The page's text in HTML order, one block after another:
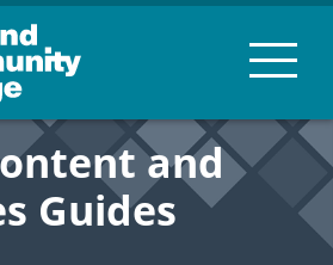
and
Guides